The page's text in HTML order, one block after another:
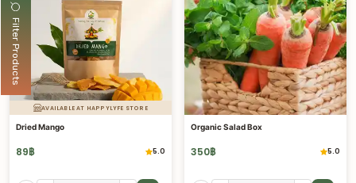
Filter Products
AVAILABLE AT HAPPYLYFE STORE
Dried Mango
89฿ 5.0
Organic Salad Box
350฿ 5.0